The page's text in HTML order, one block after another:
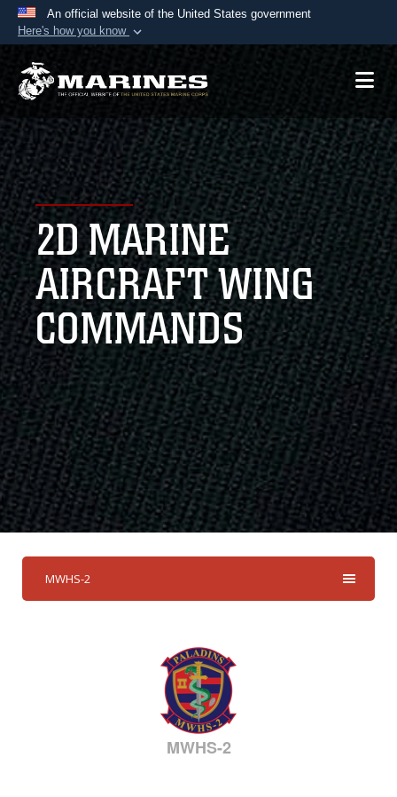
An official website of the United States government
Here's how you know
Official websites use .mil
A.mil website belongs to an official U.S.
Department of Defense organization in the United
States.
Secure .mil websites use HTTPS
Alock ( )orhttps://means you’ve safely
connected to the .mil website. Share sensitive
information only on official, secure websites.
2D MARINE
AIRCRAFT WING
COMMANDS
MWHS-2
MWHS-2